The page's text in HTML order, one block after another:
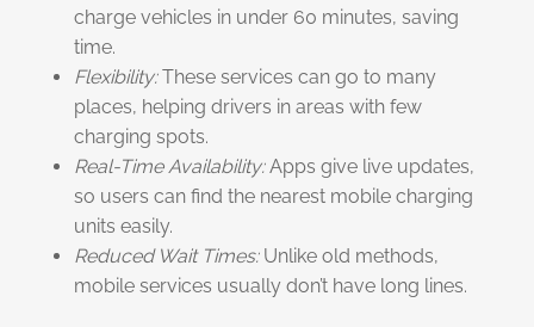
charge vehicles in under 60 minutes, saving
time.
Flexibility:These services can go to many
places, helping drivers in areas with few
charging spots.
Real-Time Availability:Apps give live updates,
so users can find the nearest mobile charging
units easily.
Reduced Wait Times:Unlike old methods,
mobile services usually don’t have long lines.